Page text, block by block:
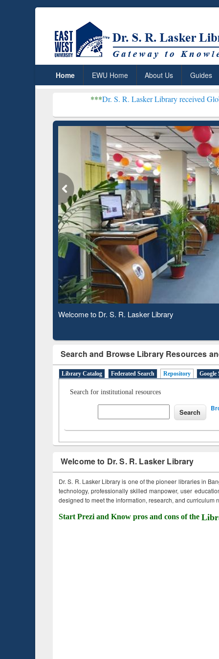
Home EWU Home About Us Guides
Dr. S. R. Lasker Library received Global
Observing National Library Day 2020
Search and Browse Library Resources
Library Catalog Federated Search Repository Google
Search for institutional resources
Welcome to Dr. S. R. Lasker Library
Dr. S. R. Lasker Library is one of the pioneer libraries in
technology, professionally skilled manpower, user
designed to meet the information, research, and curriculum
Start Prezi and Know pros and cons of the